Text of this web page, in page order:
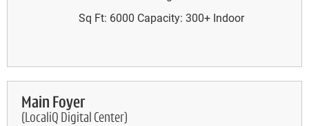
Sq Ft: 6000 Capacity: 300+ Indoor
Main Foyer
(LocaliQ Digital Center)